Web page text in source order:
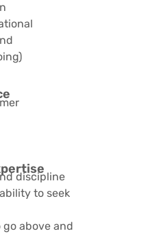
discipline
to seek
above and